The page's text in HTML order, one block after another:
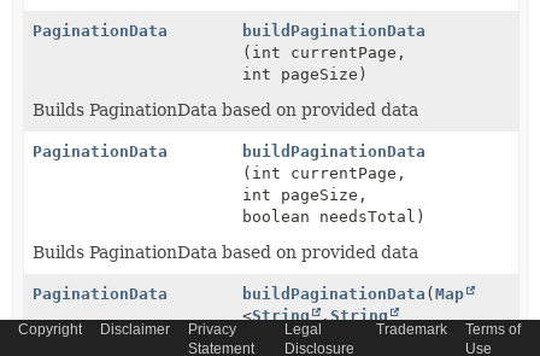
PaginationData
buildPaginationData
(int currentPage,
int pageSize)
Builds PaginationData based on provided data
PaginationData
buildPaginationData
(int currentPage,
int pageSize,
boolean needsTotal)
Builds PaginationData based on provided data
PaginationData buildPaginationData (Map
<String ,String
> requestParams)
Copyright Disclaimer
Privacy
Statement
Legal
Disclosure
Trademark
Terms of
Use